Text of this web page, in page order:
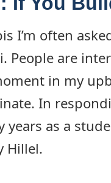
I’m often
People are
in my
In
years as a
Hillel.